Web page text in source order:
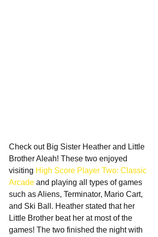
Check out Big Sister Heather and Little
Brother Aleah! These two enjoyed
visiting High Score Player Two: Classic
Arcade and playing all types of games
such as Aliens, Terminator, Mario Cart,
and Ski Ball. Heather stated that her
Little Brother beat her at most of the
games! The two finished the night with